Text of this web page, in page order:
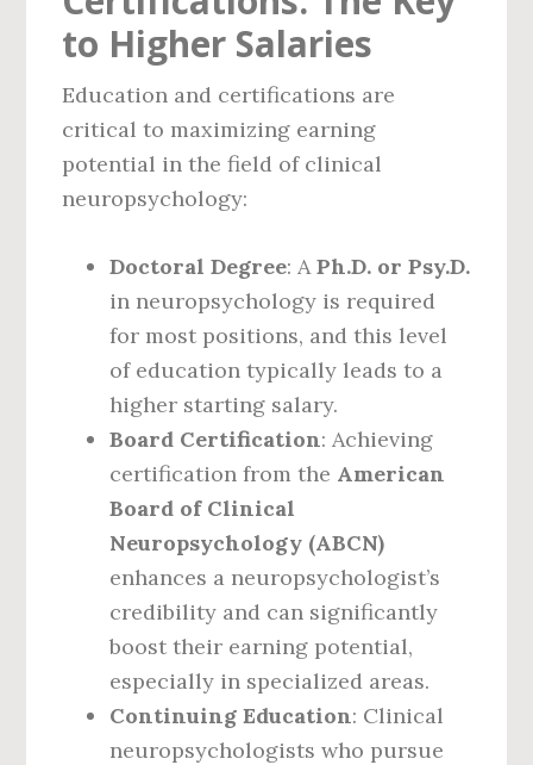
to Higher Salaries
Education and certifications are
critical to maximizing earning
potential in the field of clinical
neuropsychology:
Doctoral Degree: APh.D. or Psy.D.
in neuropsychology is required
for most positions, and this level
of education typically leads to a
higher starting salary.
Board Certification: Achieving
certification from the American
Board of Clinical
Neuropsychology (ABCN)
enhances a neuropsychologist’s
credibility and can significantly
boost their earning potential,
especially in specialized areas.
Continuing Education: Clinical
neuropsychologists who pursue